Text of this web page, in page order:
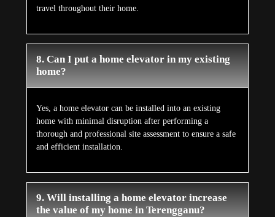
travel throughout their home.
8. Can I put a home elevator in my existing
home?
Yes, a home elevator can be installed into an existing
home with minimal disruption after performing a
thorough and professional site assessment to ensure a safe
and efficient installation.
9. Will installing a home elevator increase
the value of my home in Terengganu?